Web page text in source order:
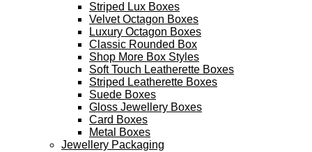
Striped Lux Boxes
Velvet Octagon Boxes
Luxury Octagon Boxes
Classic Rounded Box
Shop More Box Styles
Soft Touch Leatherette Boxes
Striped Leatherette Boxes
Suede Boxes
Gloss Jewellery Boxes
Card Boxes
Metal Boxes
Jewellery Packaging